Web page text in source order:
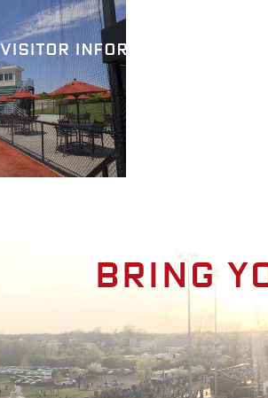
Visitor Information
Bring